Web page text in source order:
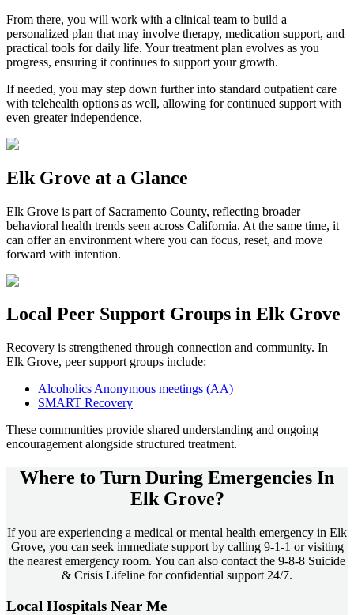
From there, you will work with a clinical team to build a
personalized plan that may involve therapy, medication support, and
practical tools for daily life. Your treatment plan evolves as you
progress, ensuring it continues to support your growth.
If needed, you may step down further into standard outpatient care
with telehealth options as well, allowing for continued support with
even greater independence.
Elk Grove at a Glance
Elk Grove is part of Sacramento County, reflecting broader
behavioral health trends seen across California. At the same time, it
can offer an environment where you can focus, reset, and move
forward with intention.
Local Peer Support Groups in Elk Grove
Recovery is strengthened through connection and community. In
Elk Grove, peer support groups include:
Alcoholics Anonymous meetings (AA)
SMART Recovery
These communities provide shared understanding and ongoing
encouragement alongside structured treatment.
Where to Turn During Emergencies In
Elk Grove?
If you are experiencing a medical or mental health emergency in Elk
Grove, you can seek immediate support by calling 9-1-1 or visiting
the nearest emergency room. You can also contact the 9-8-8 Suicide
& Crisis Lifeline for confidential support 24/7.
Local Hospitals Near Me